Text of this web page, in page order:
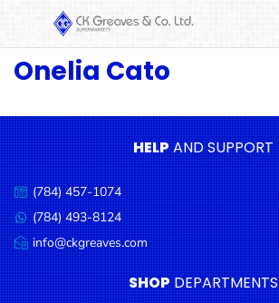
SHOP
Beverages
& Mixers
Fresh
Produce
Automotive
Frozen
Food
Onelia Cato
HELPAND SUPPORT
Call
us:
(784) 457-1074
Message
us:
(784) 493-8124
Email
us:
info@ckgreaves.com
SHOP DEPARTMENTS